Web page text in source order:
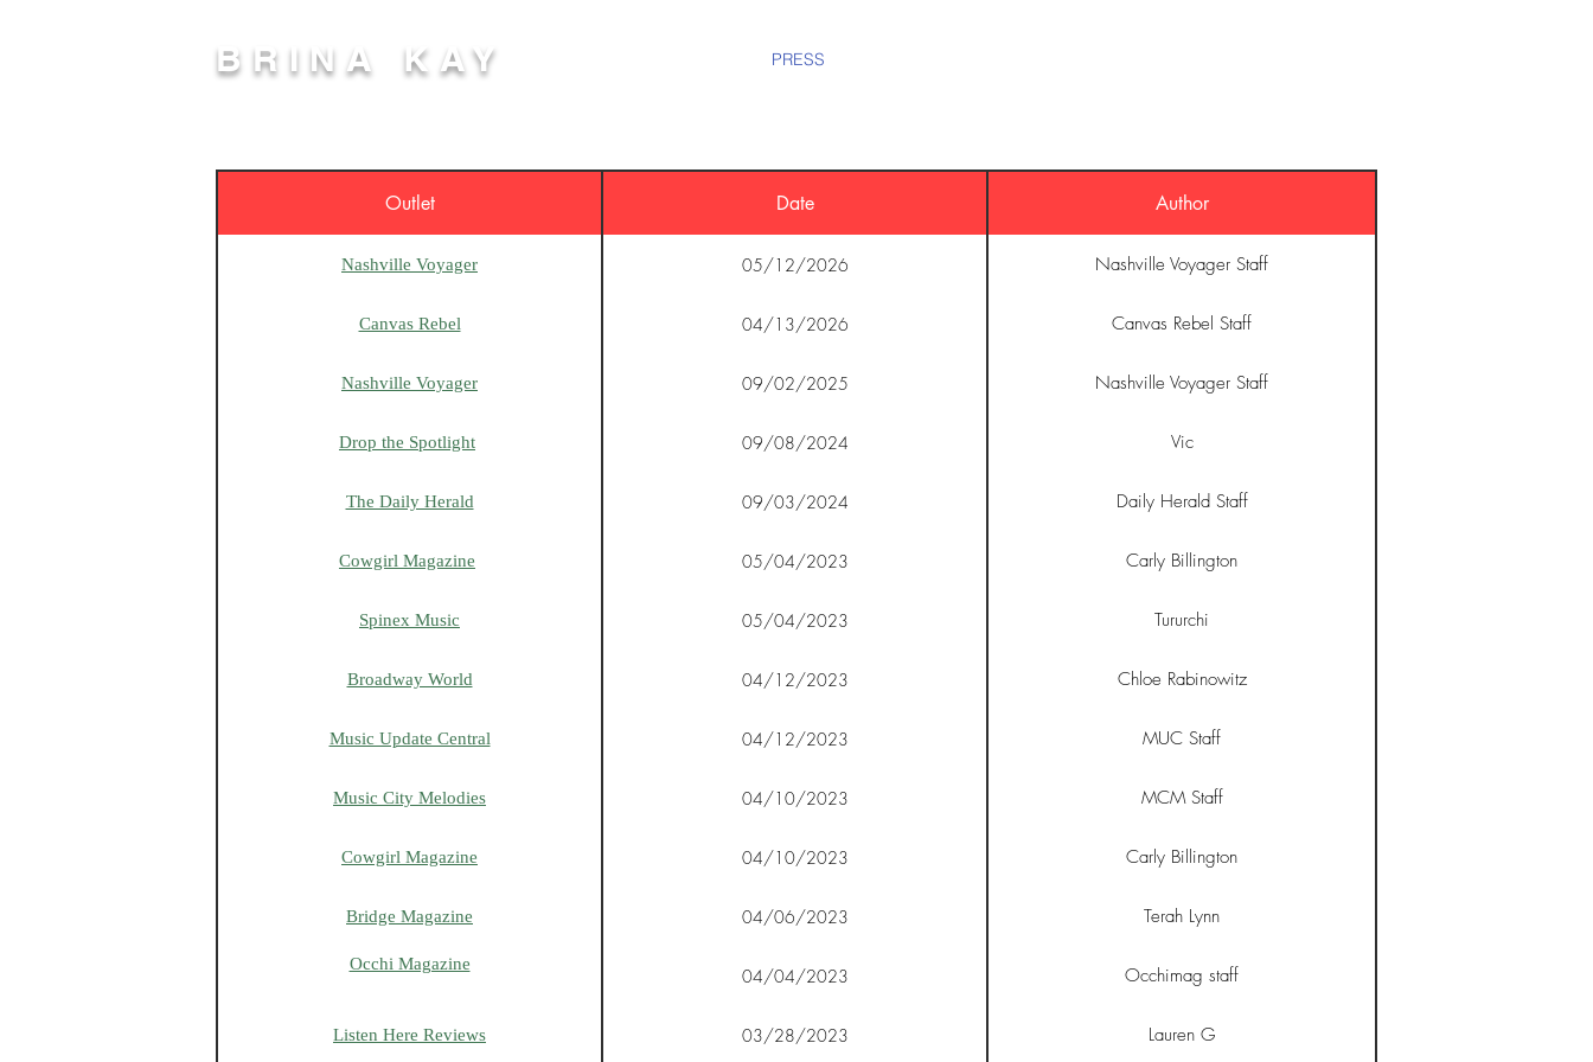
BRINA KAY PRESS
Outlet Date Author
Nashville Voyager 05/12/2026 Nashville Voyager Staff
Canvas Rebel 04/13/2026 Canvas Rebel Staff
Nashville Voyager 09/02/2025 Nashville Voyager Staff
Drop the Spotlight 09/08/2024 Vic
The Daily Herald 09/03/2024 Daily Herald Staff
Cowgirl Magazine 05/04/2023 Carly Billington
Spinex Music 05/04/2023 Tururchi
Broadway World 04/12/2023 Chloe Rabinowitz
Music Update Central 04/12/2023 MUC Staff
Music City Melodies 04/10/2023 MCM Staff
Cowgirl Magazine 04/10/2023 Carly Billington
Bridge Magazine 04/06/2023 Terah Lynn
Occhi Magazine
04/04/2023 Occhimag staff
Listen Here Reviews 03/28/2023 Lauren G